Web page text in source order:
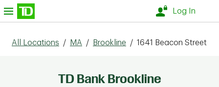
Skip to content
Log In
All Locations / MA / Brookline / 1641 Beacon Street
TD Bank Brookline